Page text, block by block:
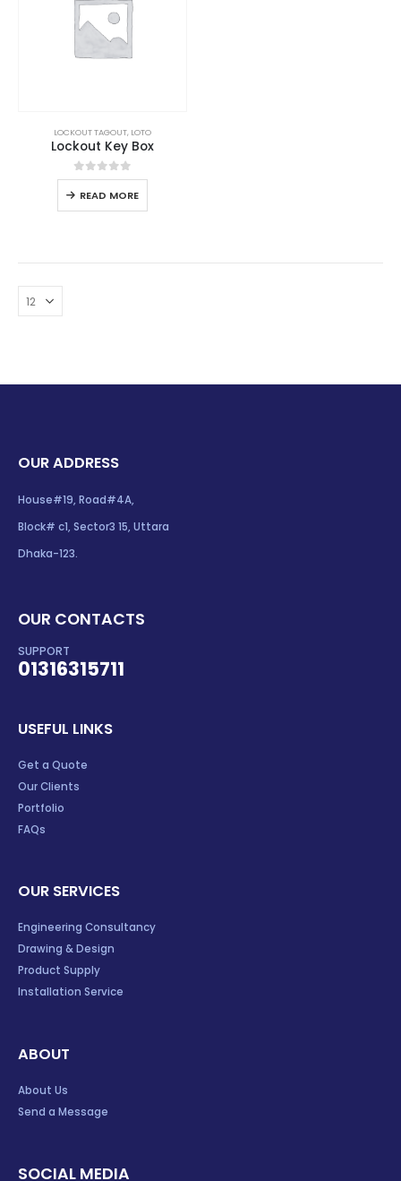
LOCKOUT TAGOUT, LOTO
Lockout Key Box
0out of 5
READ MORE
OUR ADDRESS
House#19, Road#4A,
Block# c1, Sector3 15, Uttara
Dhaka-123.
OUR CONTACTS
SUPPORT
01316315711
USEFUL LINKS
Get a Quote
Our Clients
Portfolio
FAQs
OUR SERVICES
Engineering Consultancy
Drawing & Design
Product Supply
Installation Service
ABOUT
About Us
Send a Message
SOCIAL MEDIA